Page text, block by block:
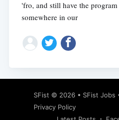
'fro, and still have the
somewhere in our
SFist © 2026 • SFist Jobs
Privacy Policy